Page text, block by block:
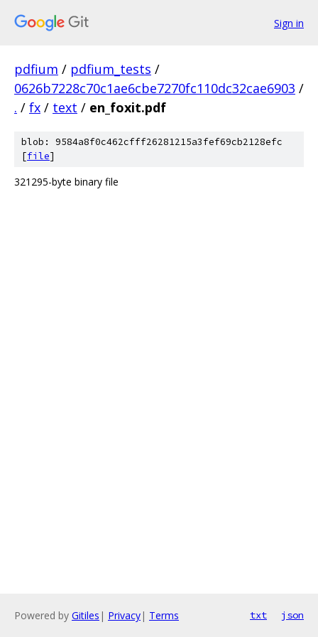
Sign in
pdfium / pdfium_tests /
0626b7228c70c1ae6cbe7270fc110dc32cae6903 /
. / fx / text / en_foxit.pdf
blob: 9584a8f0c462cfff26281215a3fef69cb2128efc
[file]
321295-byte binary file
Powered by Gitiles | Privacy| Terms txt json